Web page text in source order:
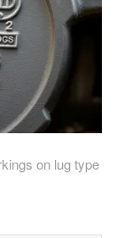
on lug type